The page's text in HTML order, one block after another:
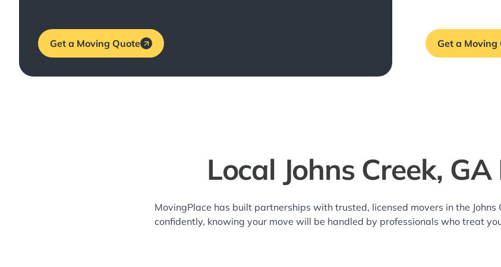
Get a Moving Quote Get a Moving
Local Johns Creek,
MovingPlace has built partnerships with trusted, licensed movers in the
confidently, knowing your move will be handled by professionals who treat